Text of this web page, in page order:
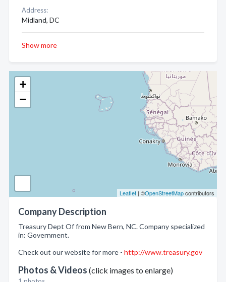
+
−
Leaflet | ©OpenStreetMapcontributors
Company Description
Treasury Dept Of from New Bern, NC. Company specialized
in: Government.
Check out our website for more - http://www.treasury.gov
Photos & Videos (click images to enlarge)
Address:
Midland, DC
Show more